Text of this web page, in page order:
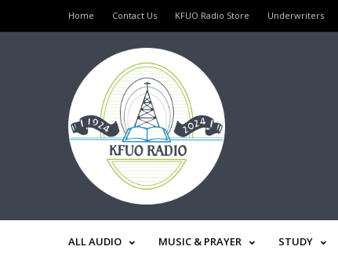
Home Contact Us KFUO Radio Store Underwriters
ALL AUDIO MUSIC & PRAYER STUDY